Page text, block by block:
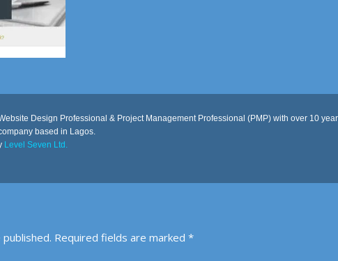
Design Professional & Project Management Professional (PMP) with over 10
based in Lagos.
Level Seven Ltd.
Required fields are marked *